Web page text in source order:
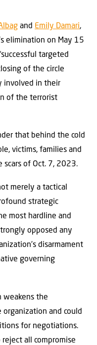
and Emily Damari,
elimination on May 15
targeted
of the circle
involved in their
of the terrorist
that behind the cold
victims, families and
of Oct. 7, 2023.
merely a tactical
strategic
most hardline and
opposed any
disarmament
governing
weakens the
and could
for negotiations.
reject all compromise